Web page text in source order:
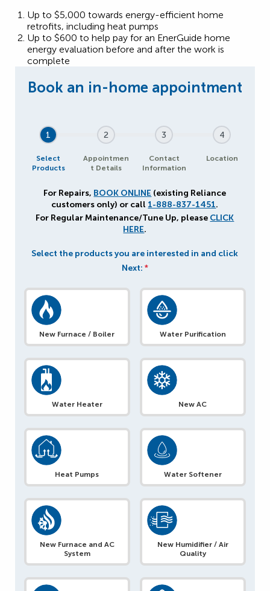
Up to $5,000 towards energy-efficient home
retrofits, including heat pumps
Up to $600 to help pay for an EnerGuide home
energy evaluation before and after the work is
complete
1
Select
Products
2
Appointmen
t Details
3
Contact
Information
4
Location
For Repairs, BOOK ONLINE (existing Reliance
customers only) or call 1-888-837-1451.
For Regular Maintenance/Tune Up, please CLICK
HERE.
Select the products you are interested in and click
Next: *
New Furnace / Boiler Water Purification
Water Heater New AC
Heat Pumps Water Softener
New Furnace and AC
System
New Humidifier / Air
Quality